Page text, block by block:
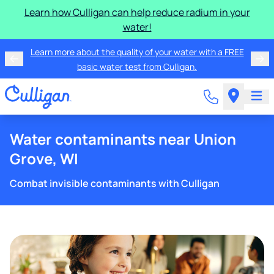
Learn how Culligan can help reduce radium in your
water!
Learn more about the quality of your water with a FREE
basic water test from Culligan.
Water contaminants near Union
Grove, WI
Combat invisible contaminants with Culligan